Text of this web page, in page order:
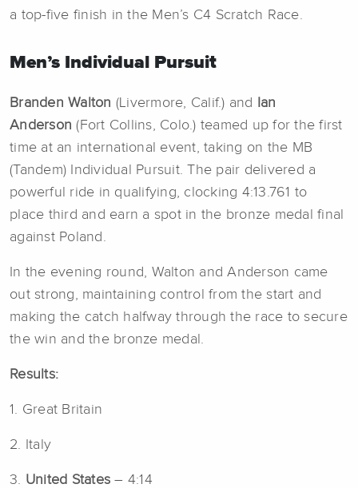
a top-five finish in the Men’s C4 Scratch Race.
Men’s Individual Pursuit
Branden Walton (Livermore, Calif.) and
Ian
Anderson (Fort Collins, Colo.) teamed up for the first
time at an international event, taking on the MB
(Tandem) Individual Pursuit. The pair delivered a
powerful ride in qualifying, clocking 4:13.761 to
place third and earn a spot in the bronze medal final
against Poland.
In the evening round, Walton and Anderson came
out strong, maintaining control from the start and
making the catch halfway through the race to secure
the win and the bronze medal.
Results:
1. Great Britain
2. Italy
3. United States– 4:14